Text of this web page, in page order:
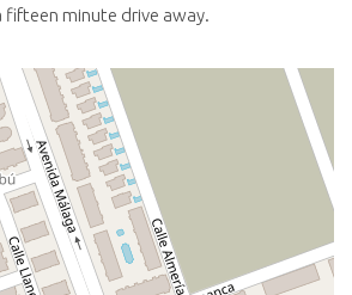
fifteen minute drive away.